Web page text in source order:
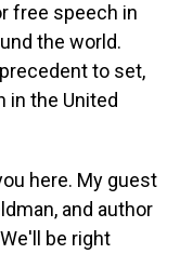
free speech in
the world.
to set,
in the United
here. My guest
and author
be right